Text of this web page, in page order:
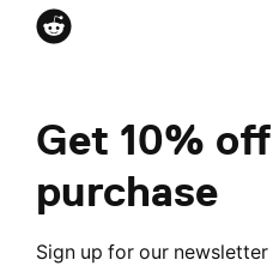
Get 10%
purchase
Sign up for our